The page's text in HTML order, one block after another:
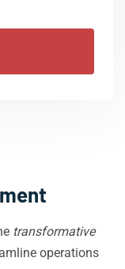
transformative
operations